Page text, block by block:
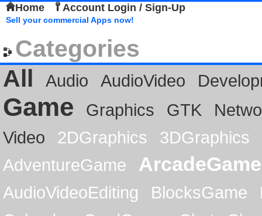
Home Account Login / Sign-Up
Sell your commercial Apps now!
Categories
All
Audio AudioVideo
Game Graphics GTK
Video
2DGraphics
3DGraphics
AdventureGame
ArcadeGame
AudioVideoEditing BlocksGame